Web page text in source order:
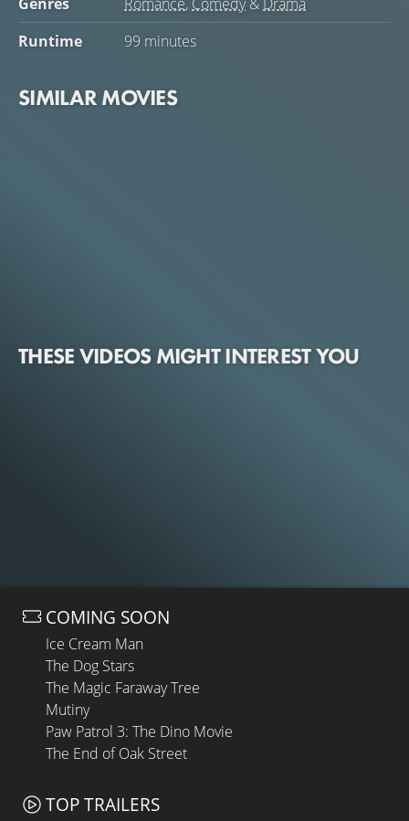
Runtime
99 minutes
SIMILAR MOVIES
THESE VIDEOS MIGHT INTEREST YOU
COMING SOON
Ice Cream Man
The Dog Stars
The Magic Faraway Tree
Mutiny
Paw Patrol 3: The Dino Movie
The End of Oak Street
TOP TRAILERS